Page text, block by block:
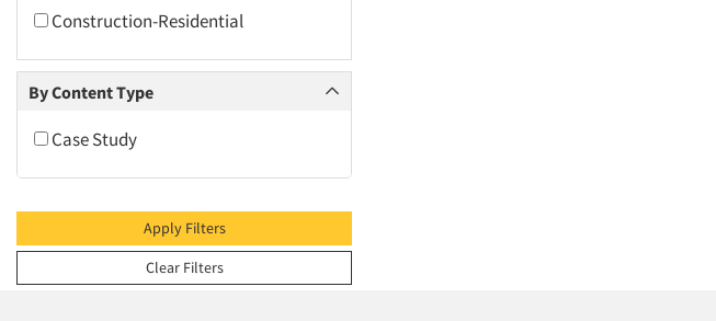
2011
2009
2007
2004
2003
Construction-Residential
By Content Type
Case Study
Apply Filters
Clear Filters